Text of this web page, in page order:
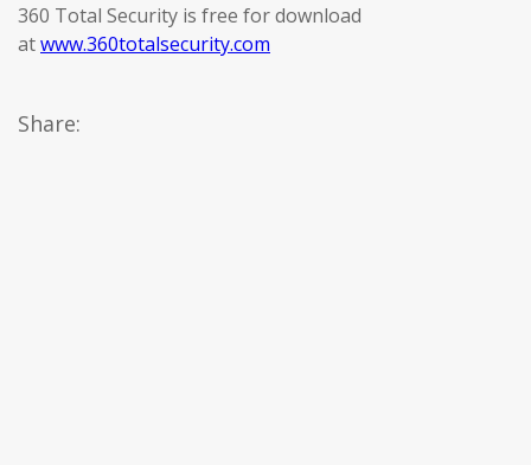
360 Total Security is free for download
atwww.360totalsecurity.com
Share: